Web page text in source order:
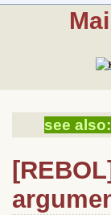
see also: